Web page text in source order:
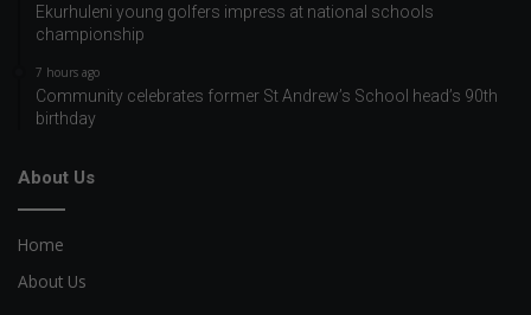
Ekurhuleni young golfers impress at national schools
championship
7 hours ago
Community celebrates former St Andrew’s School head’s 90th
birthday
About Us
Home
About Us